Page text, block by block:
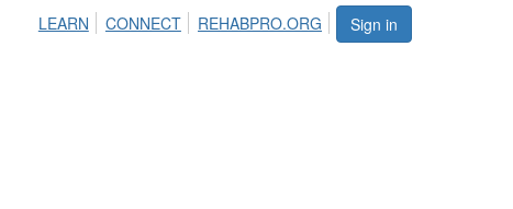
Sign in
LEARN CONNECT REHABPRO.ORG